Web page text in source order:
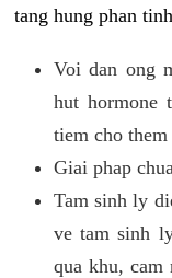
tang hung phan
Voi dan ong
hut hormone
tiem cho
Giai phap
Tam sinh ly
ve tam sinh
qua khu,